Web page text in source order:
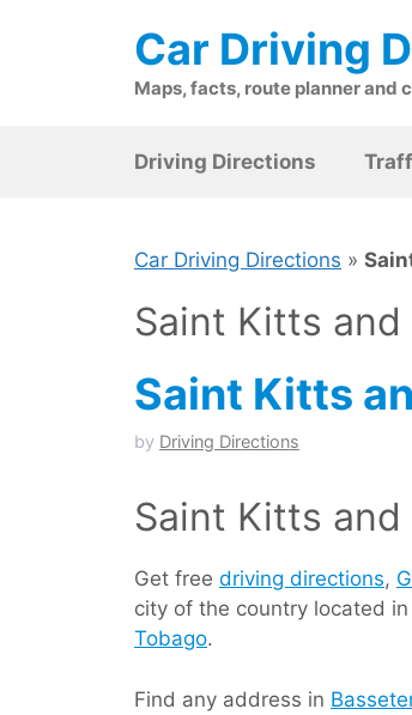
Car Driving
Maps, facts, route planner and
Driving Directions
Car Driving Directions »
Saint Kitts
Saint Kitts
by Driving Directions
Saint Kitts
Get free driving directions,
city of the country located
Tobago.
Find any address in